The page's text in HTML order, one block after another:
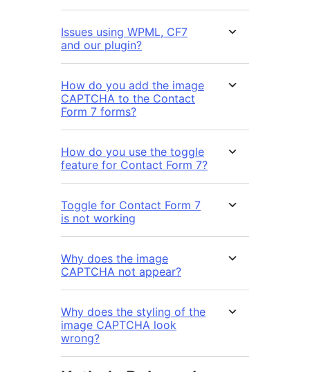
Issues using WPML, CF7
and our plugin?
How do you add the image
CAPTCHA to the Contact
Form 7 forms?
How do you use the toggle
feature for Contact Form 7?
Toggle for Contact Form 7
is not working
Why does the image
CAPTCHA not appear?
Why does the styling of the
image CAPTCHA look
wrong?